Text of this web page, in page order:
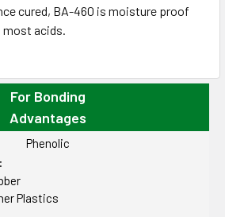
cured, BA-460 is moisture proof
most acids.
For Bonding
Advantages
Phenolic
Plastics